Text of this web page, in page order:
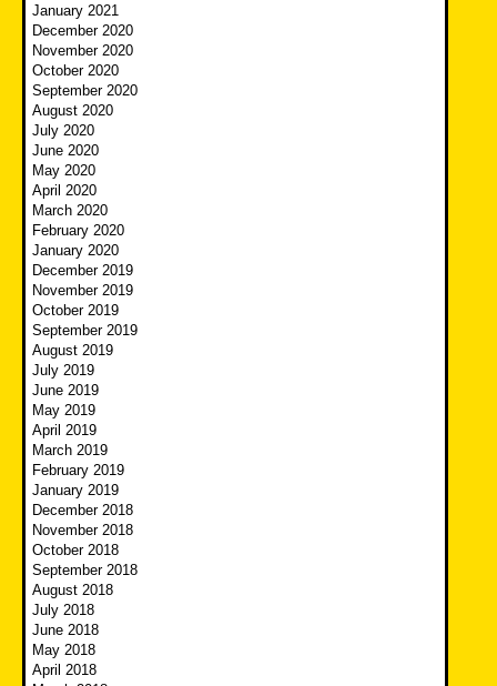
January 2021
December 2020
November 2020
October 2020
September 2020
August 2020
July 2020
June 2020
May 2020
April 2020
March 2020
February 2020
January 2020
December 2019
November 2019
October 2019
September 2019
August 2019
July 2019
June 2019
May 2019
April 2019
March 2019
February 2019
January 2019
December 2018
November 2018
October 2018
September 2018
August 2018
July 2018
June 2018
May 2018
April 2018